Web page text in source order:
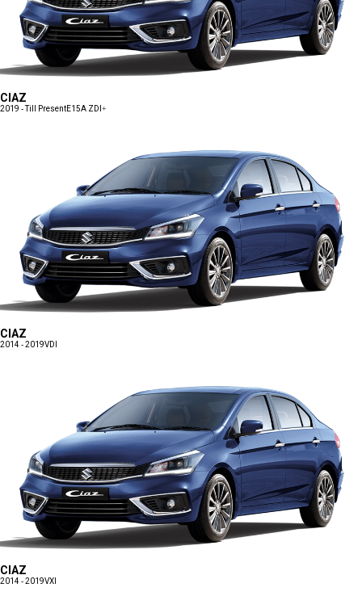
CIAZ
2019 - Till PresentE15A ZDI+
CIAZ
2014 - 2019VDI
CIAZ
2014 - 2019VXI